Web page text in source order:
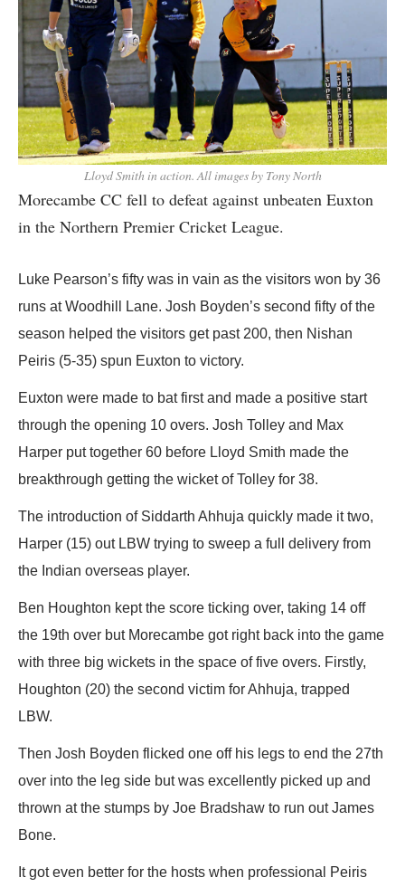
Lloyd Smith in action. All images by Tony North
Morecambe CC fell to defeat against unbeaten Euxton
in the Northern Premier Cricket League.
Luke Pearson’s fifty was in vain as the visitors won by 36
runs at Woodhill Lane. Josh Boyden’s second fifty of the
season helped the visitors get past 200, then Nishan
Peiris (5-35) spun Euxton to victory.
Euxton were made to bat first and made a positive start
through the opening 10 overs. Josh Tolley and Max
Harper put together 60 before Lloyd Smith made the
breakthrough getting the wicket of Tolley for 38.
The introduction of Siddarth Ahhuja quickly made it two,
Harper (15) out LBW trying to sweep a full delivery from
the Indian overseas player.
Ben Houghton kept the score ticking over, taking 14 off
the 19th over but Morecambe got right back into the game
with three big wickets in the space of five overs. Firstly,
Houghton (20) the second victim for Ahhuja, trapped
LBW.
Then Josh Boyden flicked one off his legs to end the 27th
over into the leg side but was excellently picked up and
thrown at the stumps by Joe Bradshaw to run out James
Bone.
It got even better for the hosts when professional Peiris